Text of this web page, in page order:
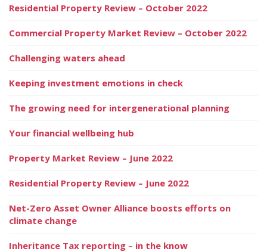
Residential Property Review – October 2022
Commercial Property Market Review – October 2022
Challenging waters ahead
Keeping investment emotions in check
The growing need for intergenerational planning
Your financial wellbeing hub
Property Market Review – June 2022
Residential Property Review – June 2022
Net-Zero Asset Owner Alliance boosts efforts on
climate change
Inheritance Tax reporting – in the know